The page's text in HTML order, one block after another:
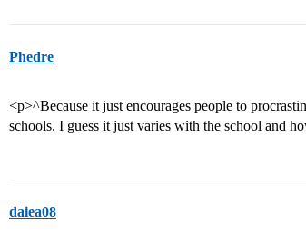
Phedre
<p>^Because it just encourages people to
schools. I guess it just varies with the school and
daiea08